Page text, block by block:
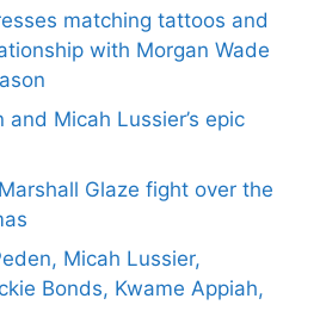
matching tattoos and
with Morgan Wade
and Micah Lussier’s epic
Glaze fight over the
Micah Lussier,
Bonds, Kwame Appiah,